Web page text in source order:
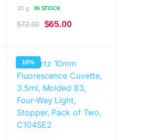
30 g
IN STOCK
$72.00
Original
$72.00.
$65.00Current
$65.00.
10%